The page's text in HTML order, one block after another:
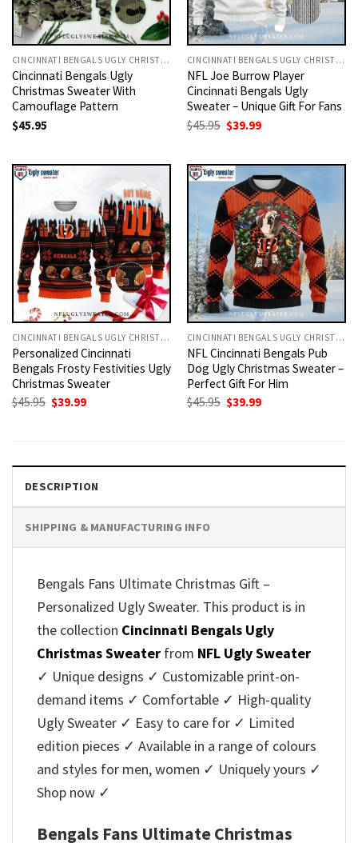
CINCINNATI BENGALS UGLY CHRISTMAS SWEATER
Cincinnati Bengals Ugly
Christmas Sweater With
Camouflage Pattern
$45.95
CINCINNATI BENGALS UGLY CHRISTMAS SWEATER
NFL Joe Burrow Player
Cincinnati Bengals Ugly
Sweater – Unique Gift For Fans
$45.95 Original
price
$39.99Current
CINCINNATI BENGALS UGLY CHRISTMAS SWEATER
Personalized Cincinnati
Bengals Frosty Festivities Ugly
Christmas Sweater
$45.95 Original
$39.99Current
CINCINNATI BENGALS UGLY CHRISTMAS SWEATER
NFL Cincinnati Bengals Pub
Dog Ugly Christmas Sweater –
Perfect Gift For Him
$45.95 Original
$39.99Current
DESCRIPTION
SHIPPING & MANUFACTURING INFO
Bengals Fans Ultimate Christmas Gift –
Personalized Ugly Sweater. This product is in
the collection Cincinnati Bengals Ugly
Christmas Sweater from NFL Ugly Sweater
✓ Unique designs ✓ Customizable print-on-
demand items ✓ Comfortable ✓ High-quality
Ugly Sweater ✓ Easy to care for ✓ Limited
edition pieces ✓ Available in a range of colours
and styles for men, women ✓ Uniquely yours ✓
Shop now ✓
Bengals Fans Ultimate Christmas